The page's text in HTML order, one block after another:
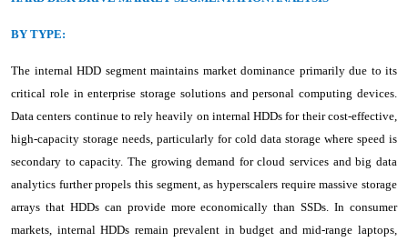
BY TYPE:
The internal HDD segment maintains market dominance primarily due to its
critical role in enterprise storage solutions and personal computing devices.
Data centers continue to rely heavily on internal HDDs for their cost-effective,
high-capacity storage needs, particularly for cold data storage where speed is
secondary to capacity. The growing demand for cloud services and big data
analytics further propels this segment, as hyperscalers require massive storage
arrays that HDDs can provide more economically than SSDs. In consumer
markets, internal HDDs remain prevalent in budget and mid-range laptops,